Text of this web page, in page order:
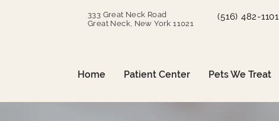
333 Great Neck Road
Great Neck, New York 11021
(516) 482-1101
Home Patient Center Pets We Treat